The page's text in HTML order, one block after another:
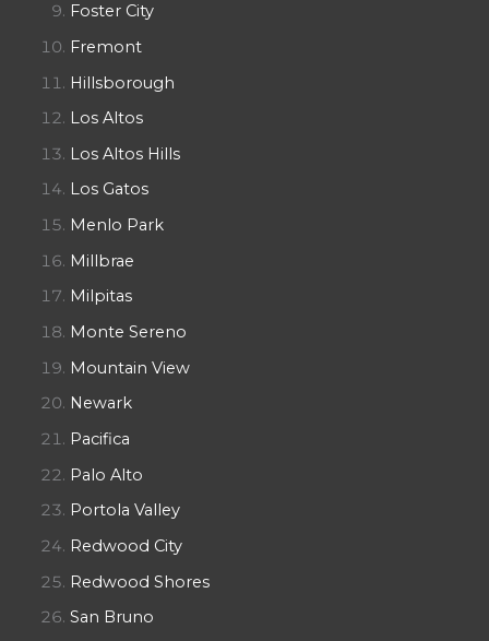
Foster City
Fremont
Hillsborough
Los Altos
Los Altos Hills
Los Gatos
Menlo Park
Millbrae
Milpitas
Monte Sereno
Mountain View
Newark
Pacifica
Palo Alto
Portola Valley
Redwood City
Redwood Shores
San Bruno